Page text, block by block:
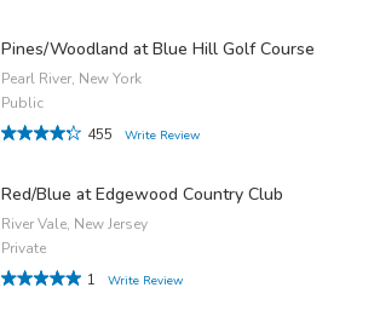
Pines/Woodland at Blue Hill Golf Course
Pearl River, New York
Public
455
Write Review
Red/Blue at Edgewood Country Club
River Vale, New Jersey
Private
1
Write Review